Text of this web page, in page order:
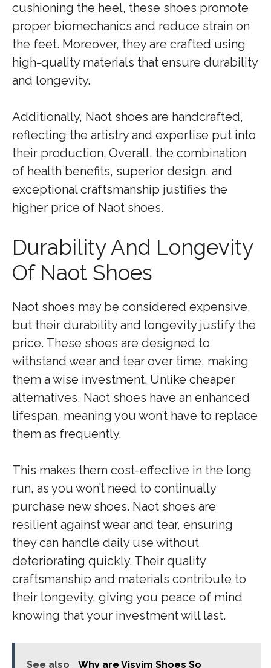
cushioning the heel, these shoes promote
proper biomechanics and reduce strain on
the feet. Moreover, they are crafted using
high-quality materials that ensure durability
and longevity.
Additionally, Naot shoes are handcrafted,
reflecting the artistry and expertise put into
their production. Overall, the combination
of health benefits, superior design, and
exceptional craftsmanship justifies the
higher price of Naot shoes.
Durability And Longevity
Of Naot Shoes
Naot shoes may be considered expensive,
but their durability and longevity justify the
price. These shoes are designed to
withstand wear and tear over time, making
them a wise investment. Unlike cheaper
alternatives, Naot shoes have an enhanced
lifespan, meaning you won’t have to replace
them as frequently.
This makes them cost-effective in the long
run, as you won’t need to continually
purchase new shoes. Naot shoes are
resilient against wear and tear, ensuring
they can handle daily use without
deteriorating quickly. Their quality
craftsmanship and materials contribute to
their longevity, giving you peace of mind
knowing that your investment will last.
See also Why are Visvim Shoes So